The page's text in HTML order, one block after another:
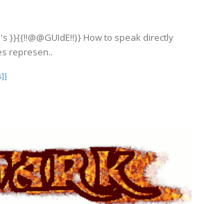
}}{{!!@@GUIdE!!}} How to speak directly
represen..